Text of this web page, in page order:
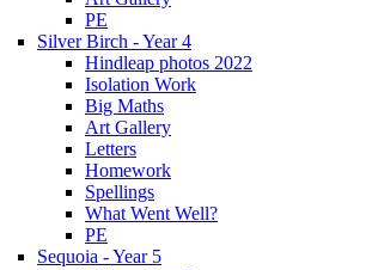
PE
Silver Birch - Year 4
Hindleap photos 2022
Isolation Work
Big Maths
Art Gallery
Letters
Homework
Spellings
What Went Well?
PE
Sequoia - Year 5